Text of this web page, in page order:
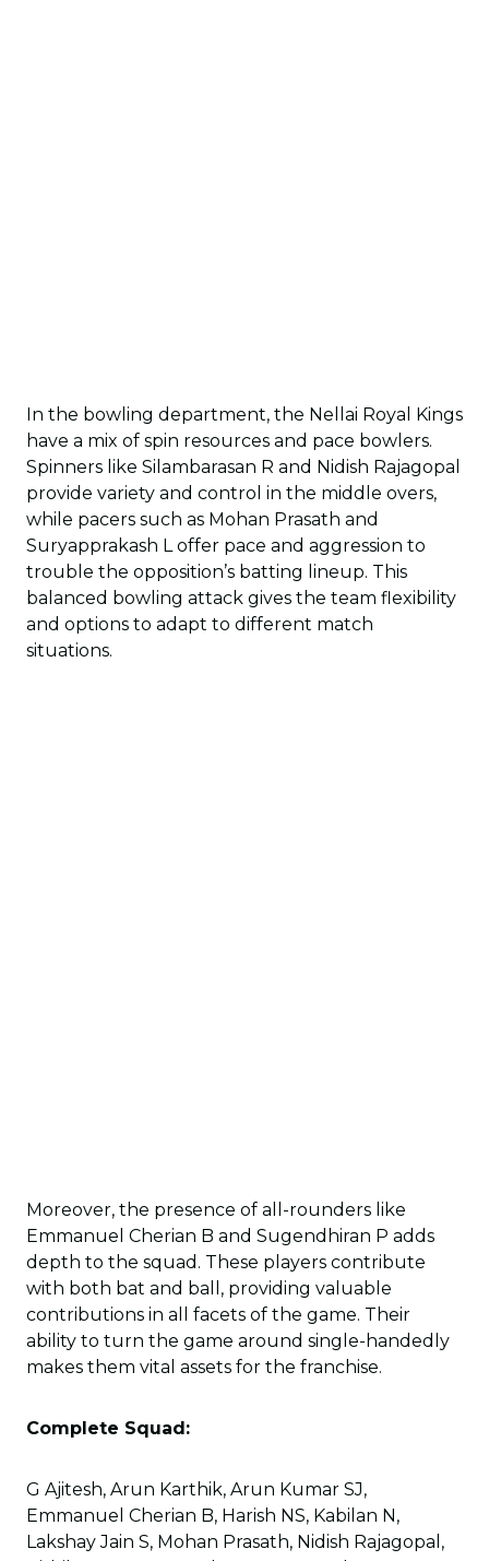
In the bowling department, the Nellai Royal Kings
have a mix of spin resources and pace bowlers.
Spinners like Silambarasan R and Nidish Rajagopal
provide variety and control in the middle overs,
while pacers such as Mohan Prasath and
Suryapprakash L offer pace and aggression to
trouble the opposition’s batting lineup. This
balanced bowling attack gives the team flexibility
and options to adapt to different match
situations.
Moreover, the presence of all-rounders like
Emmanuel Cherian B and Sugendhiran P adds
depth to the squad. These players contribute
with both bat and ball, providing valuable
contributions in all facets of the game. Their
ability to turn the game around single-handedly
makes them vital assets for the franchise.
Complete Squad:
G Ajitesh, Arun Karthik, Arun Kumar SJ,
Emmanuel Cherian B, Harish NS, Kabilan N,
Lakshay Jain S, Mohan Prasath, Nidish Rajagopal,